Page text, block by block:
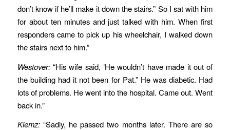
don’t know if he’ll make it down the stairs.” So I sat with him
for about ten minutes and just talked with him. When first
responders came to pick up his wheelchair, I walked down
the stairs next to him.”
Westover:“His wife said, ‘He wouldn’t have made it out of
the building had it not been for Pat.” He was diabetic. Had
lots of problems. He went into the hospital. Came out. Went
back in.”
Klemz:“Sadly, he passed two months later. There are so